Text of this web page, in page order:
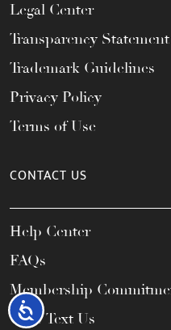
Accessibility
Legal Center
Transparency Statement
Trademark Guidelines
Privacy Policy
Terms of Use
CONTACT US
Help Center
FAQs
Membership
Call / Text Us